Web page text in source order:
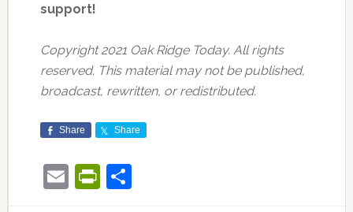
support!
Copyright 2021 Oak Ridge Today. All rights
reserved. This material may not be published,
broadcast, rewritten, or redistributed.
Share Share
EmailPrintFriendly
Share